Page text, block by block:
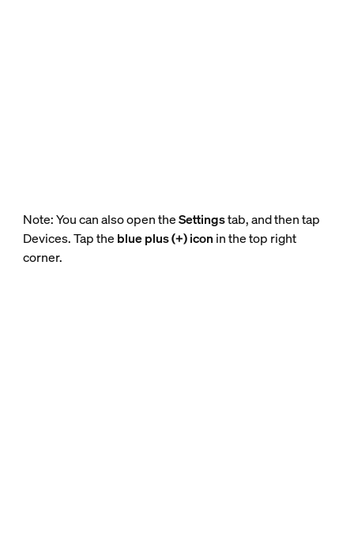
Note: You can also open theSettingstab, and then tap
Devices. Tap the blue plus (+) icon in the top right
corner.